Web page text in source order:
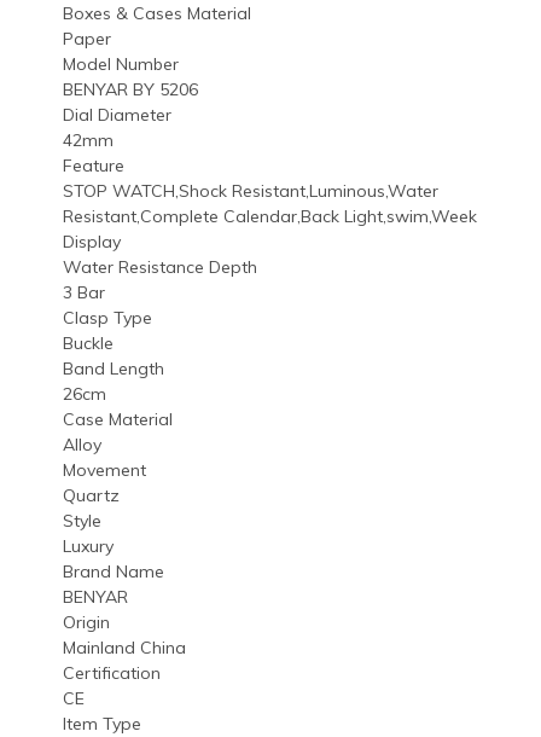
Boxes & Cases Material
Paper
Model Number
BENYAR BY 5206
Dial Diameter
42mm
Feature
STOP WATCH,Shock Resistant,Luminous,Water
Resistant,Complete Calendar,Back Light,swim,Week
Display
Water Resistance Depth
3 Bar
Clasp Type
Buckle
Band Length
26cm
Case Material
Alloy
Movement
Quartz
Style
Luxury
Brand Name
BENYAR
Origin
Mainland China
Certification
CE
Item Type